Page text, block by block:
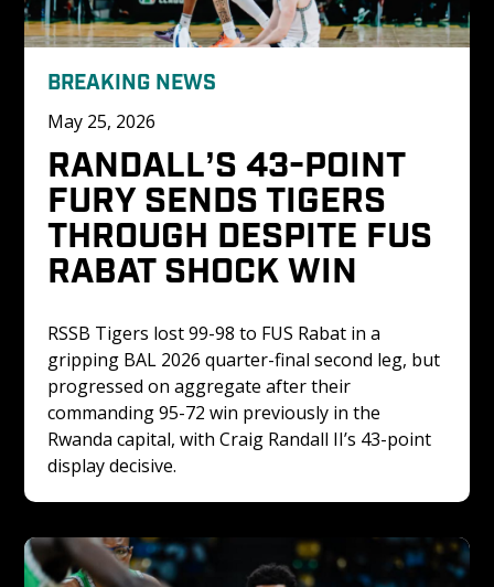
BREAKING NEWS
May 25, 2026
RANDALL’S 43-POINT
FURY SENDS TIGERS
THROUGH DESPITE FUS
RABAT SHOCK WIN
RSSB Tigers lost 99-98 to FUS Rabat in a
gripping BAL 2026 quarter-final second leg, but
progressed on aggregate after their
commanding 95-72 win previously in the
Rwanda capital, with Craig Randall II’s 43-point
display decisive.